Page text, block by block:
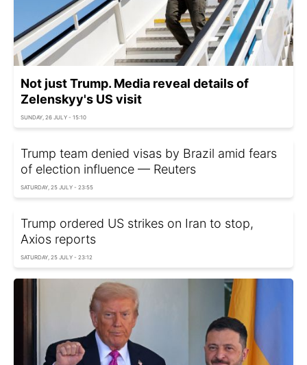
Not just Trump. Media reveal details of
Zelenskyy's US visit
SUNDAY, 26 JULY - 15:10
Trump team denied visas by Brazil amid fears
of election influence — Reuters
SATURDAY, 25 JULY - 23:55
Trump ordered US strikes on Iran to stop,
Axios reports
SATURDAY, 25 JULY - 23:12